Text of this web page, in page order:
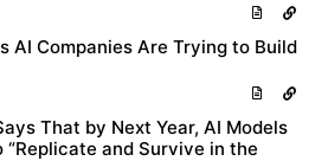
AI Companies Are Trying to Build
That by Next Year, AI Models
“Replicate and Survive in the